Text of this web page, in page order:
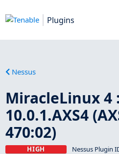
Plugins
Nessus
MiracleLinux 4
10.0.1.AXS4
470:02)
HIGH Nessus Plugin